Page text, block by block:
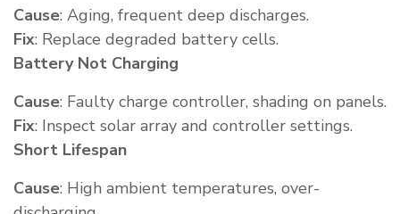
Cause: Aging, frequent deep discharges.
Fix: Replace degraded battery cells.
Battery Not Charging
Cause: Faulty charge controller, shading on panels.
Fix: Inspect solar array and controller settings.
Short Lifespan
Cause: High ambient temperatures, over-